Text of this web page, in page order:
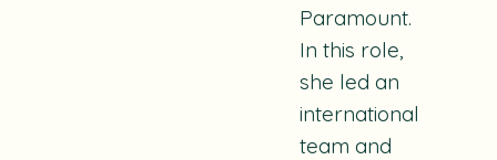
Paramount.
In this role,
she led an
international
team and